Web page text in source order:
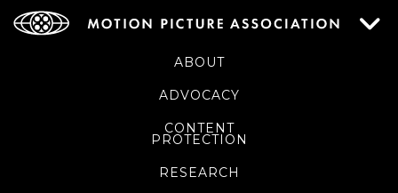
ABOUT
ADVOCACY
CONTENT
PROTECTION
RESEARCH